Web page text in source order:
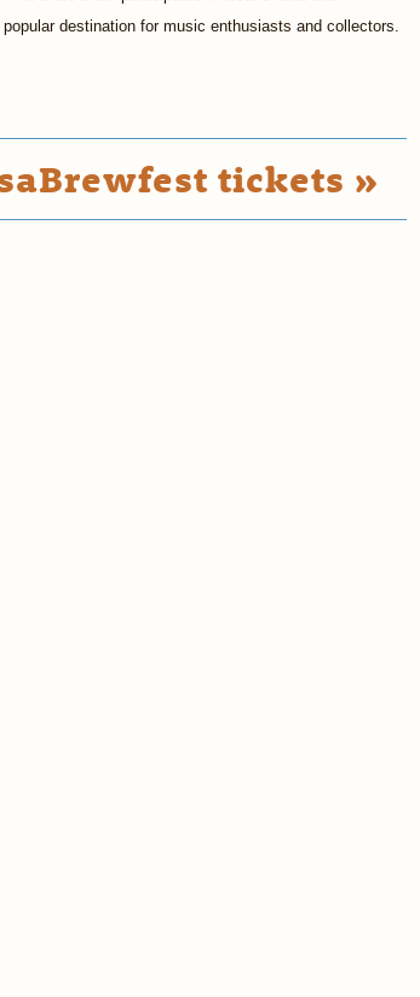
destination for music enthusiasts and collectors.
tickets »